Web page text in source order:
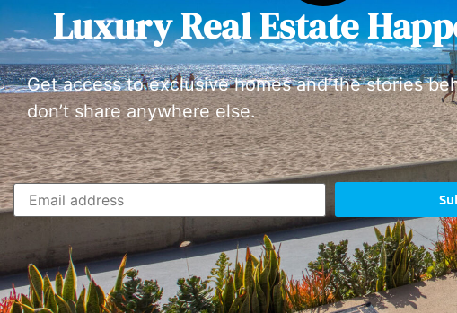
Luxury Real Estate
Get access to exclusive homes and the stories
don’t share anywhere else.